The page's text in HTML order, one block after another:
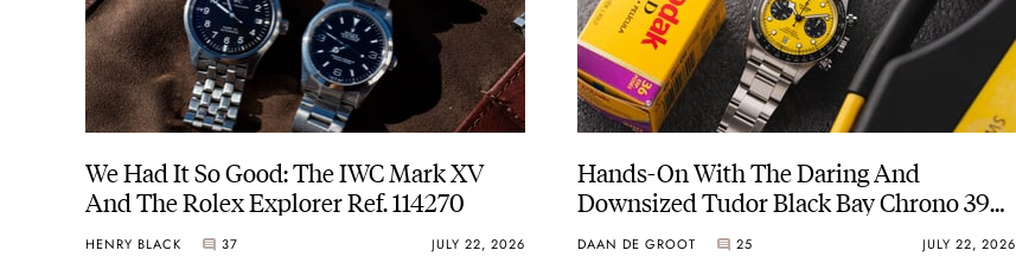
We Had It So Good: The IWC Mark XV
And The Rolex Explorer Ref. 114270
HENRY BLACK 37 JULY 22, 2026
Hands-On With The Daring And
Downsized Tudor Black Bay Chrono 39
“Bumblebee”
DAAN DE GROOT 25 JULY 22, 2026